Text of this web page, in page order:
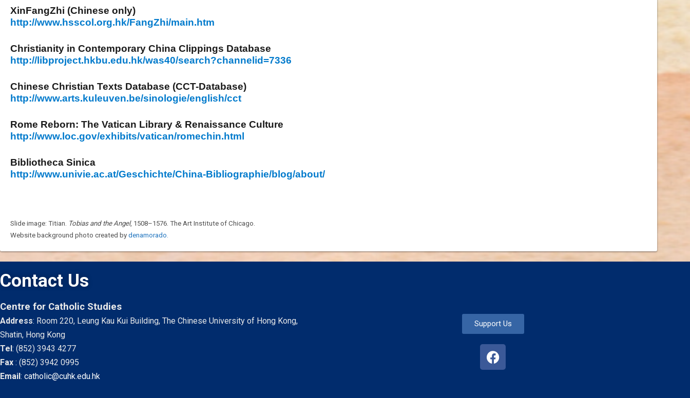
XinFangZhi (Chinese only)
http://www.hsscol.org.hk/FangZhi/main.htm
Christianity in Contemporary China Clippings Database
http://libproject.hkbu.edu.hk/was40/search?channelid=7336
Chinese Christian Texts Database (CCT-Database)
http://www.arts.kuleuven.be/sinologie/english/cct
Rome Reborn: The Vatican Library & Renaissance Culture
http://www.loc.gov/exhibits/vatican/romechin.html
Bibliotheca Sinica
http://www.univie.ac.at/Geschichte/China-Bibliographie/blog/about/
Slide image: Titian. Tobias and the Angel, 1508–1576. The Art Institute of Chicago.
Website background photo created by denamorado.
Contact Us
Centre for Catholic Studies
Address: Room 220, Leung Kau Kui Building, The Chinese University of Hong Kong,
Shatin, Hong Kong
Tel: (852) 3943 4277
Fax : (852) 3942 0995
Email: catholic@cuhk.edu.hk
Support Us